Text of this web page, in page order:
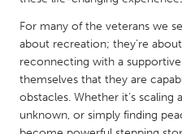
Baltimore, MD
Burlingame-San Mateo, CA
Chicago, IL
For many of the veterans we
about recreation; they’re
reconnecting with a
themselves that they are
obstacles. Whether it’s
unknown, or simply finding